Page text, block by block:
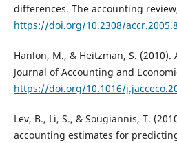
differences. The accounting
https://doi.org/10.2308/
Hanlon, M., & Heitzman, S.
Journal of Accounting and
https://doi.org/10.1016/
Lev, B., Li, S., & Sougiannis, T.
accounting estimates for